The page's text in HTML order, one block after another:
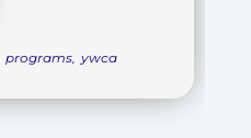
programs, ywca